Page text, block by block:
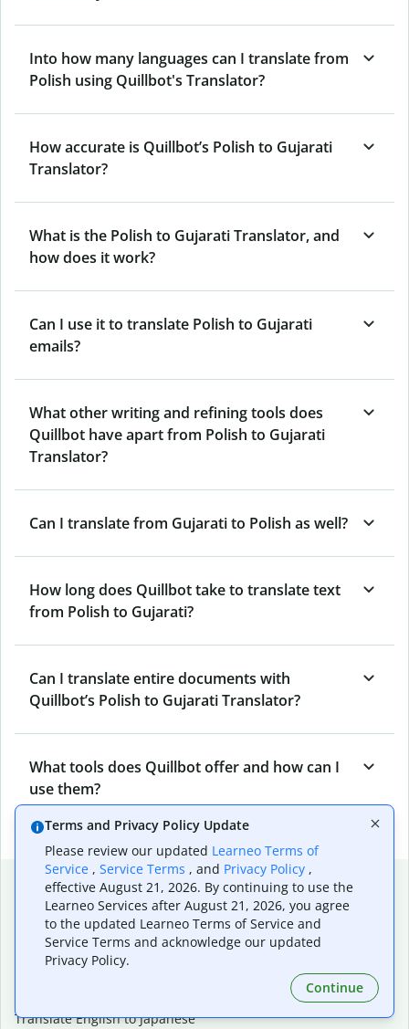
Into how many languages can I translate from
Polish using Quillbot's Translator?
How accurate is Quillbot’s Polish to Gujarati
Translator?
What is the Polish to Gujarati Translator, and
how does it work?
Can I use it to translate Polish to Gujarati
emails?
What other writing and refining tools does
Quillbot have apart from Polish to Gujarati
Translator?
Can I translate from Gujarati to Polish as well?
How long does Quillbot take to translate text
from Polish to Gujarati?
Can I translate entire documents with
Quillbot’s Polish to Gujarati Translator?
What tools does Quillbot offer and how can I
use them?
Popular language translations
Popular
Translate English to Spanish
Translate English to French
Translate English to Japanese
Terms and Privacy Policy Update
Please review our updated Learneo Terms of
Service , Service Terms , and Privacy Policy ,
effective August 21, 2026. By continuing to use the
Learneo Services after August 21, 2026, you agree
to the updated Learneo Terms of Service and
Service Terms and acknowledge our updated
Privacy Policy.
Continue